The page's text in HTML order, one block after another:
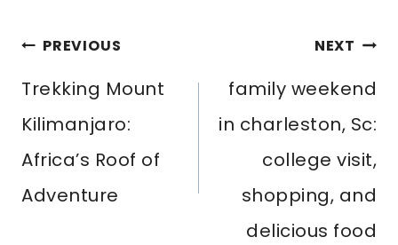
POST
NAVIGATION
PREVIOUS
Trekking Mount
Kilimanjaro:
Africa’s Roof of
Adventure
NEXT
family weekend
in charleston, Sc:
college visit,
shopping, and
delicious food